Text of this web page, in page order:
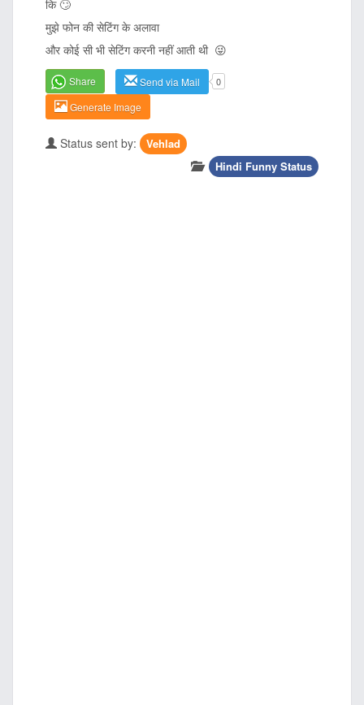
कि 🙄
मुझे फोन की सेटिंग के अलावा
और कोई सी भी सेटिंग करनी नहीं आती थी 😜
Share Send via Mail 0
Generate Image
Status sent by:
Vehlad
Hindi Funny Status